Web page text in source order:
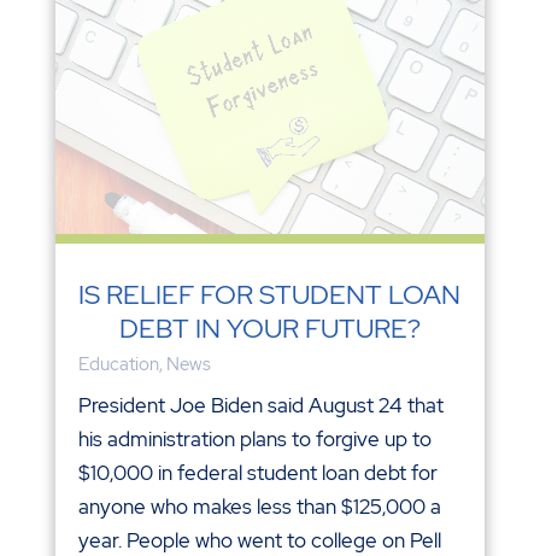
IS RELIEF FOR STUDENT LOAN
DEBT IN YOUR FUTURE?
Education, News
President Joe Biden said August 24 that
his administration plans to forgive up to
$10,000 in federal student loan debt for
anyone who makes less than $125,000 a
year. People who went to college on Pell